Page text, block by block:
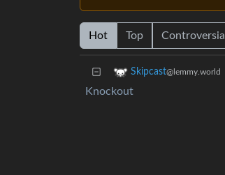
Hot Top Controversial
Skipcast@lemmy.world
Knockout